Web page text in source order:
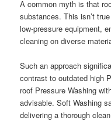
A common myth is that
substances. This isn’t
low-pressure equipment,
cleaning on diverse
Such an approach
contrast to outdated high
roof Pressure Washing
advisable. Soft Washing
delivering a thorough